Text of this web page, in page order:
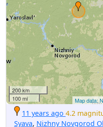
200 km
100 mi
Map data:
11 years ago 4.2
Syava, Nizhny Novgorod